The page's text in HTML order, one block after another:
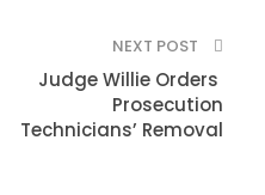
NEXT POST
Judge Willie Orders
Prosecution
Technicians’ Removal